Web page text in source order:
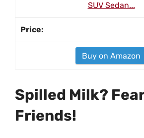
SUV Sedan...
Buy on Amazon
Spilled Milk?
Friends!